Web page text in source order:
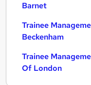
Barnet
Trainee
Beckenham
Trainee
Of London